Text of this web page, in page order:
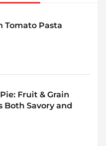
Tomato Pasta
Fruit & Grain
Both Savory and